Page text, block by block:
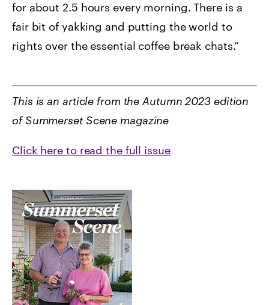
for about 2.5 hours every morning. There is a
fair bit of yakking and putting the world to
rights over the essential coffee break chats.”
This is an article from the Autumn 2023 edition
of Summerset Scene magazine
Click here to read the full issue